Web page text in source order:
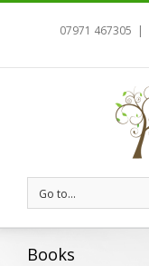
07971 467305 |
Go to...
Books